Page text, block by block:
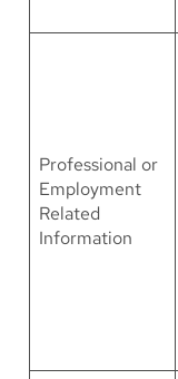
Professional or
Employment
Related
Information